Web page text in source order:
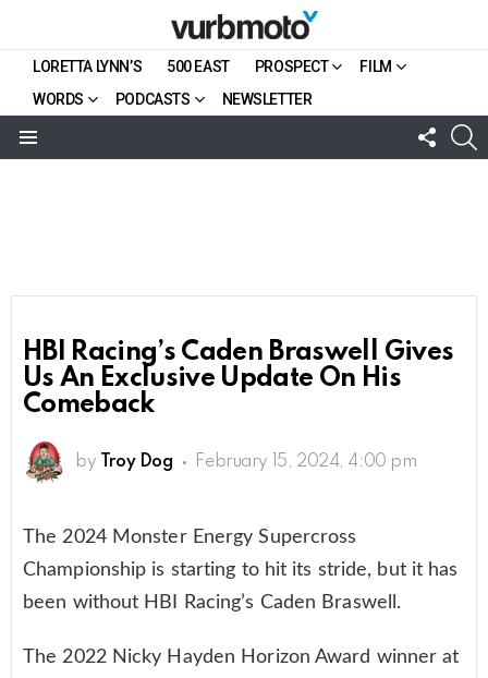
LORETTA LYNN’S 500 EAST PROSPECT
FILM
WORDS
PODCASTS NEWSLETTER
US
HBI Racing’s Caden Braswell Gives
Us An Exclusive Update On His
Comeback
by Troy Dog February 15, 2024, 4:00 pm
The 2024 Monster Energy Supercross
Championship is starting to hit its stride, but it has
been without HBI Racing’s Caden Braswell.
The 2022 Nicky Hayden Horizon Award winner at